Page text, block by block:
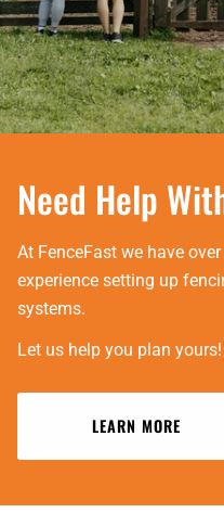
Need Help
At FenceFast we have
experience setting up
systems.
Let us help you plan yours!
LEARN MORE